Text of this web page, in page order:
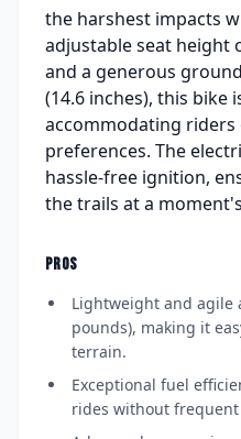
the harshest impacts
adjustable seat height
and a generous
(14.6 inches), this bike
accommodating riders
preferences. The
hassle-free ignition,
the trails at a
PROS
Lightweight and agile
pounds), making it
terrain.
Exceptional fuel
rides without